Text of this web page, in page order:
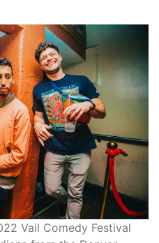
Vail Comedy Festival